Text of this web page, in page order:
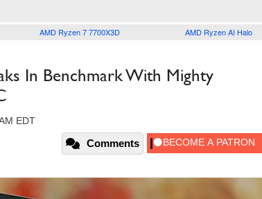
AMD Ryzen 7 7700X3D AMD Ryzen AI Halo
In Benchmark With Mighty
EDT
Comments